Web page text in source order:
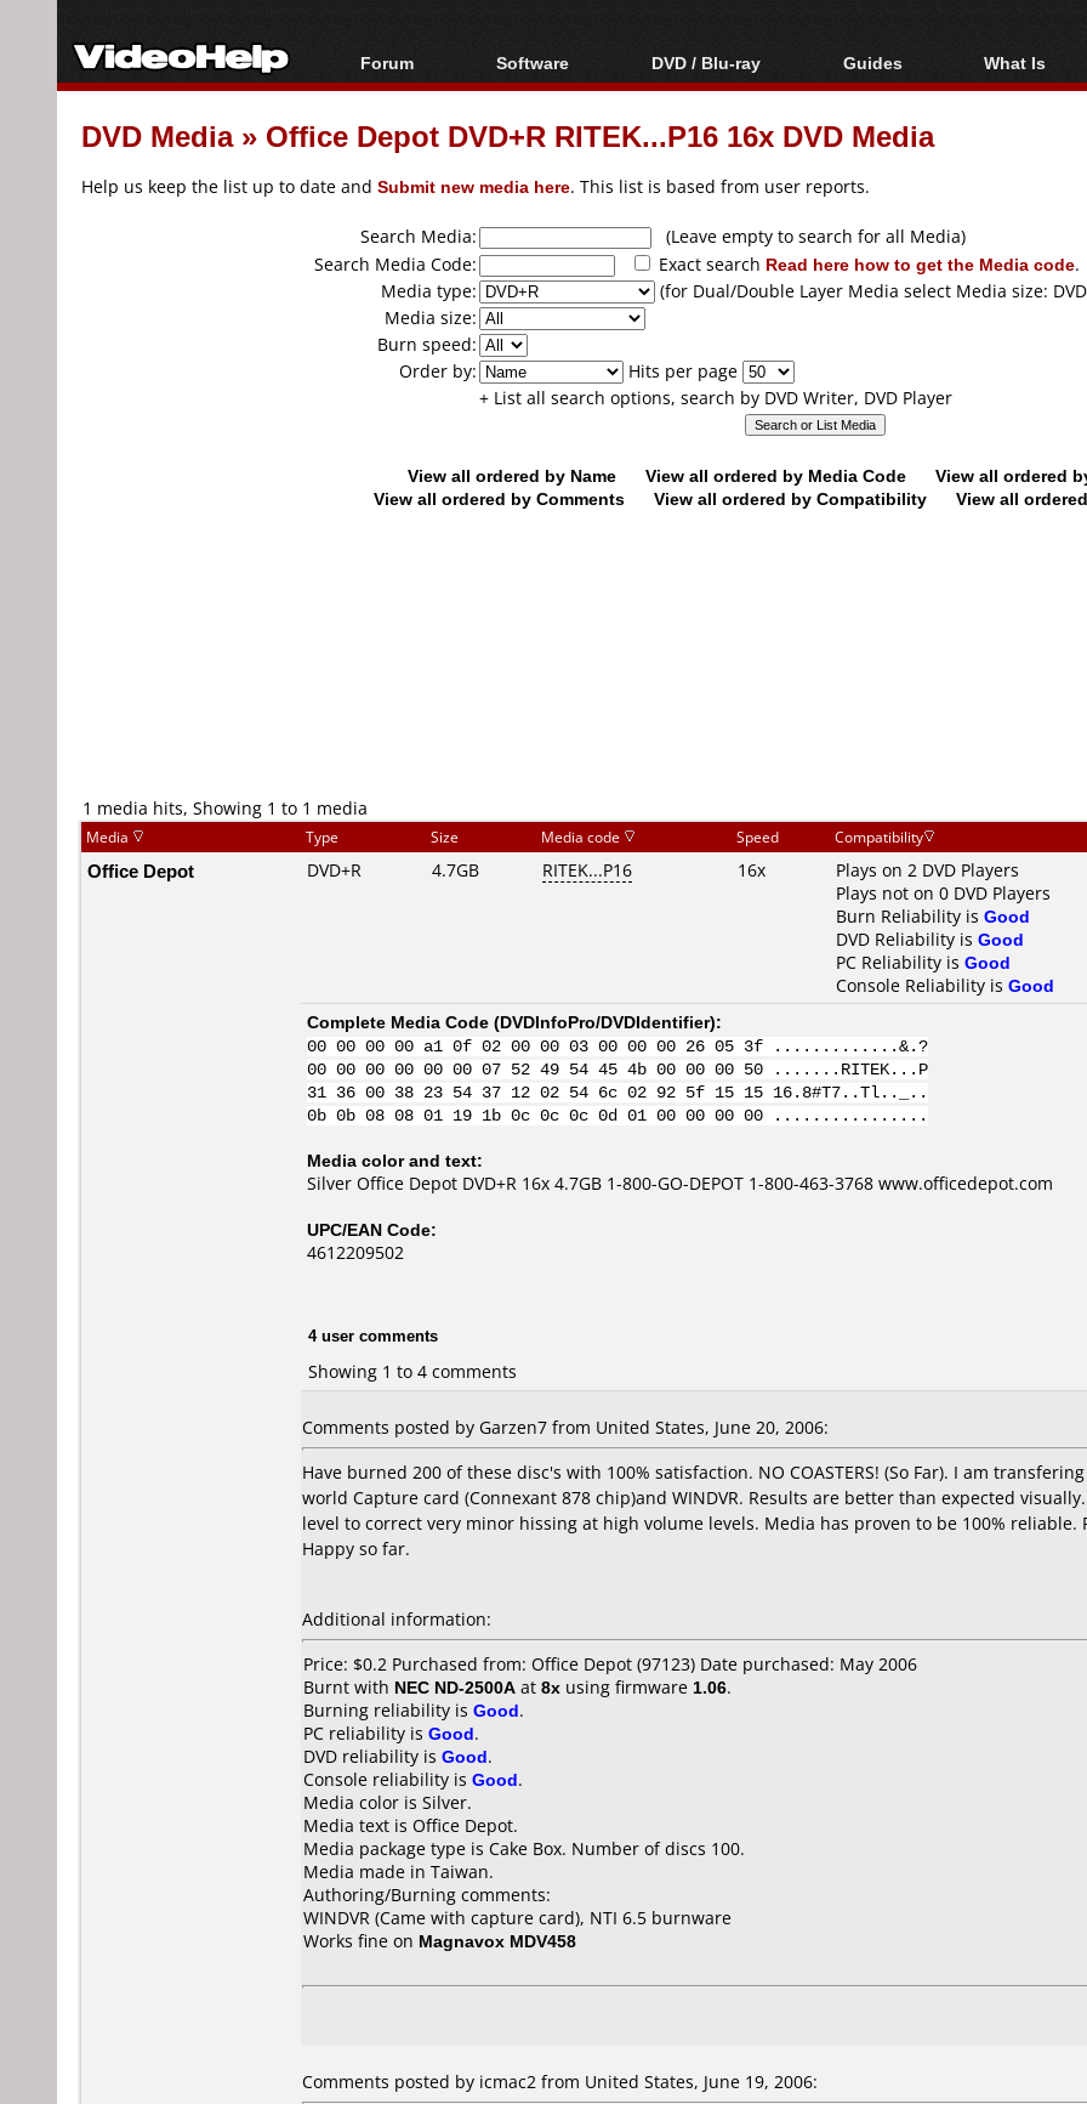
Forum
Forum Index
Today's Posts
Software
All software
Popular tools
DVD / Blu-ray
Blu-ray / DVD Region
Codes Hacks
Blu-ray / DVD Media
Guides
Video Streaming
Downloading
Articles
Authoring
Capture
Converting
ripping
What Is
Blu-ray,
DVD Media» Office Depot DVD+R RITEK...P16 16x DVD Media
Help us keep the list up to date and Submit new media here. This list is based from user reports.
Search Media:
(Leave empty to search for all Media)
Search Media Code:
Exact search Read here how to get the Media code.
Media type:
(for Dual/Double Layer Media select Media size:
Media size:
Burn speed:
Order by:
Hits per page
+ List all search options, search by DVD Writer, DVD Player
View all ordered by Name View all ordered by Media Code
View all ordered
View all ordered by Comments
View all ordered by Compatibility View all
1 media hits, Showing 1 to 1 media
Media Type Size Media code Speed Compatibility
Office Depot DVD+R 4.7GB RITEK...P16 16x
Plays on 2 DVD Players
Plays not on 0 DVD Players
Burn Reliability is Good
DVD Reliability is Good
PC Reliability is Good
Console Reliability is Good
Complete Media Code (DVDInfoPro/DVDIdentifier):
00 00 00 00 a1 0f 02 00 00 03 00 00 00 26 05 3f .............&.?
00 00 00 00 00 00 07 52 49 54 45 4b 00 00 00 50 .......RITEK...P
31 36 00 38 23 54 37 12 02 54 6c 02 92 5f 15 15 16.8#T7..Tl.._..
0b 0b 08 08 01 19 1b 0c 0c 0c 0d 01 00 00 00 00 ................
Media color and text:
Silver Office Depot DVD+R 16x 4.7GB 1-800-GO-DEPOT 1-800-463-3768 www.officedepot.com
UPC/EAN Code:
4612209502
4 user comments
Showing 1 to 4 comments
Comments posted by Garzen7 from United States, June 20, 2006:
Have burned 200 of these disc's with 100% satisfaction. NO COASTERS! (So Far). I am
world Capture card (Connexant 878 chip)and WINDVR. Results are better than expected
level to correct very minor hissing at high volume levels. Media has proven to be 100% reliable.
Happy so far.
Additional information:
Price: $0.2 Purchased from: Office Depot (97123) Date purchased: May 2006
Burnt with NEC ND-2500A at 8x using firmware 1.06.
Burning reliability is Good.
PC reliability is Good.
DVD reliability is Good.
Console reliability is Good.
Media color is Silver.
Media text is Office Depot.
Media package type is Cake Box. Number of discs 100.
Media made in Taiwan.
Authoring/Burning comments:
WINDVR (Came with capture card), NTI 6.5 burnware
Works fine on Magnavox MDV458
Comments posted by icmac2 from United States, June 19, 2006: